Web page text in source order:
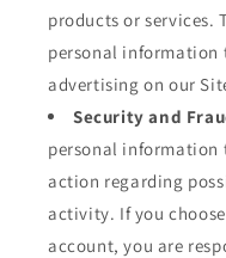
products or services.
personal information
advertising on our
Security and
personal information
action regarding
activity. If you
account, you are